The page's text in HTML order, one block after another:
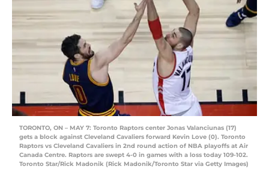
TORONTO, ON – MAY 7: Toronto Raptors center Jonas Valanciunas (17)
gets a block against Cleveland Cavaliers forward Kevin Love (0). Toronto
Raptors vs Cleveland Cavaliers in 2nd round action of NBA playoffs at Air
Canada Centre. Raptors are swept 4-0 in games with a loss today 109-102.
Toronto Star/Rick Madonik (Rick Madonik/Toronto Star via Getty Images)